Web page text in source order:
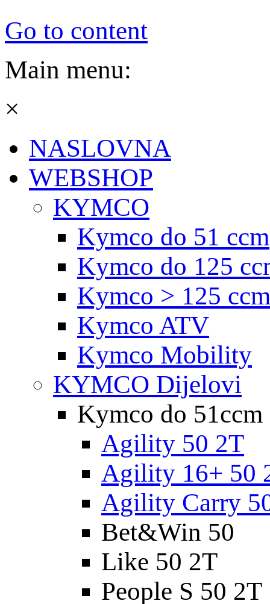
Go to content
Main menu:
×
NASLOVNA
WEBSHOP
KYMCO
Kymco do 51 ccm
Kymco do 125
Kymco > 125 ccm
Kymco ATV
Kymco Mobility
KYMCO Dijelovi
Kymco do 51ccm
Agility 50 2T
Agility 16+ 50
Agility Carry
Bet&Win 50
Like 50 2T
People S 50 2T